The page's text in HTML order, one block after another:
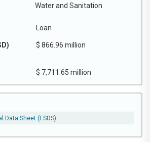
Water and Sanitation
Loan
$ 866.96 million
$ 7,711.65 million
Data Sheet (ESDS)